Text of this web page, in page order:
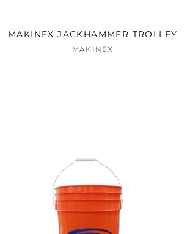
MAKINEX JACKHAMMER TROLLEY
MAKINEX